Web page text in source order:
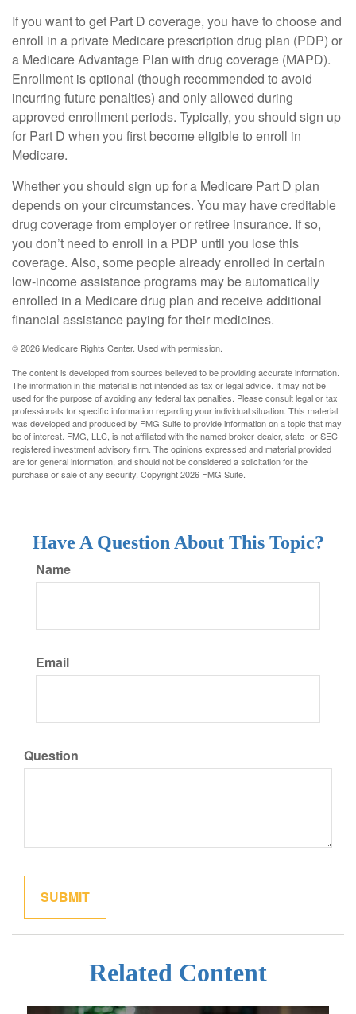
If you want to get Part D coverage, you have to choose and
enroll in a private Medicare prescription drug plan (PDP) or
a Medicare Advantage Plan with drug coverage (MAPD).
Enrollment is optional (though recommended to avoid
incurring future penalties) and only allowed during
approved enrollment periods. Typically, you should sign up
for Part D when you first become eligible to enroll in
Medicare.
Whether you should sign up for a Medicare Part D plan
depends on your circumstances. You may have creditable
drug coverage from employer or retiree insurance. If so,
you don’t need to enroll in a PDP until you lose this
coverage. Also, some people already enrolled in certain
low-income assistance programs may be automatically
enrolled in a Medicare drug plan and receive additional
financial assistance paying for their medicines.
©2026 Medicare Rights Center. Used with permission.
The content is developed from sources believed to be providing accurate information.
The information in this material is not intended as tax or legal advice. It may not be
used for the purpose of avoiding any federal tax penalties. Please consult legal or tax
professionals for specific information regarding your individual situation. This material
was developed and produced by FMG Suite to provide information on a topic that may
be of interest. FMG, LLC, is not affiliated with the named broker-dealer, state- or SEC-
registered investment advisory firm. The opinions expressed and material provided
are for general information, and should not be considered a solicitation for the
purchase or sale of any security. Copyright2026 FMG Suite.
Have A Question About This Topic?
Name
Email
Question
Related Content